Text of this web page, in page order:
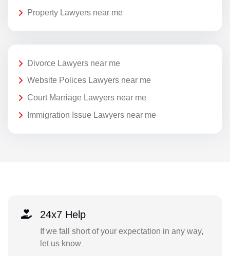
Property Lawyers near me
Divorce Lawyers near me
Website Polices Lawyers near me
Court Marriage Lawyers near me
Immigration Issue Lawyers near me
24x7 Help
If we fall short of your expectation in any way,
let us know